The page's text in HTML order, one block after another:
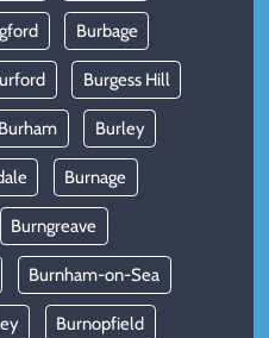
Burbage
Burgess Hill
Burham Burley
Burnage
Burngreave
Burnham-on-Sea
Burnopfield